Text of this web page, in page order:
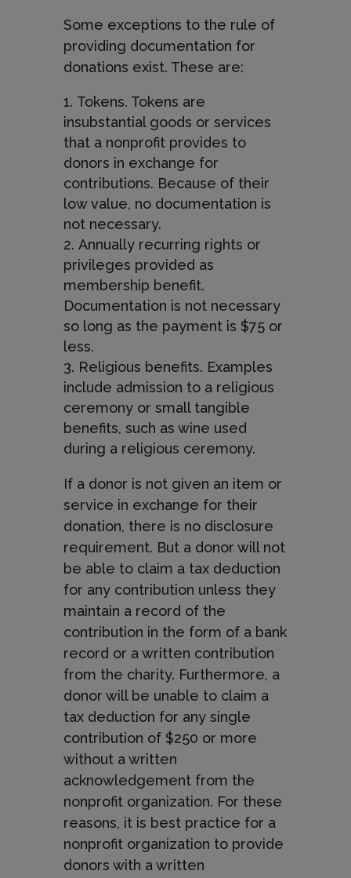
Some exceptions to the rule of
providing documentation for
donations exist. These are:
Tokens. Tokens are
insubstantial goods or services
that a nonprofit provides to
donors in exchange for
contributions. Because of their
low value, no documentation is
not necessary.
Annually recurring rights or
privileges provided as
membership benefit.
Documentation is not necessary
so long as the payment is $75 or
less.
Religious benefits. Examples
include admission to a religious
ceremony or small tangible
benefits, such as wine used
during a religious ceremony.
If a donor is not given an item or
service in exchange for their
donation, there is no disclosure
requirement. But a donor will not
be able to claim a tax deduction
for any contribution unless they
maintain a record of the
contribution in the form of a bank
record or a written contribution
from the charity. Furthermore, a
donor will be unable to claim a
tax deduction for any single
contribution of $250 or more
without a written
acknowledgement from the
nonprofit organization. For these
reasons, it is best practice for a
nonprofit organization to provide
donors with a written